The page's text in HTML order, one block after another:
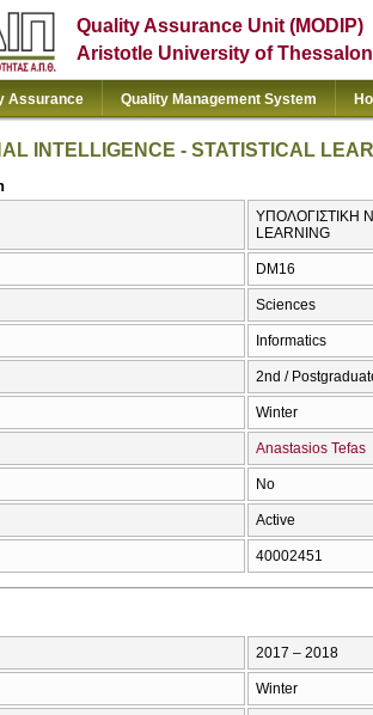
Quality Assurance Unit (MODIP)
Aristotle University of
Assurance Quality Management System
INTELLIGENCE - STATISTICAL
ΥΠΟΛΟΓΙΣΤΙΚΗ
LEARNING
DM16
Sciences
Informatics
2nd /
Winter
Anastasios Tefas
No
Active
40002451
2017 – 2018
Winter